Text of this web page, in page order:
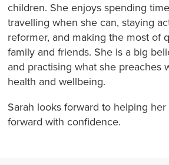
children. She enjoys spending
travelling when she can, staying
reformer, and making the most of
family and friends. She is a big
and practising what she preaches
health and wellbeing.
Sarah looks forward to helping
forward with confidence.